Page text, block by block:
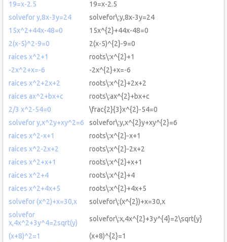
19=x-2.5
19=x-2.5
solvefor y,8x-3y=24
solvefor\:y,8x-3y=24
15x^2+44x-48=0
15x^{2}+44x-48=0
2(x-5)^2-9=0
2(x-5)^{2}-9=0
raíces x^2+1
roots\:x^{2}+1
-2x^2+x=-6
-2x^{2}+x=-6
raíces x^2+2x+2
roots\:x^{2}+2x+2
raíces ax^2+bx+c
roots\:ax^{2}+bx+c
2/3 x^2-54=0
\frac{2}{3}x^{2}-54=0
solvefor y,x^2y+xy^2=6
solvefor\:y,x^{2}y+xy^{2}=6
raíces x^2-x+1
roots\:x^{2}-x+1
raíces x^2-2x+2
roots\:x^{2}-2x+2
raíces x^2+x+1
roots\:x^{2}+x+1
raíces x^2+4
roots\:x^{2}+4
raíces x^2+4x+5
roots\:x^{2}+4x+5
solvefor (x^2)+x=30,x
solvefor\:(x^{2})+x=30,x
solvefor
x,4x^2+3y^4=2sqrt(y)
solvefor\:x,4x^{2}+3y^{4}=2\sqrt{y}
(x+8)^2=1
(x+8)^{2}=1